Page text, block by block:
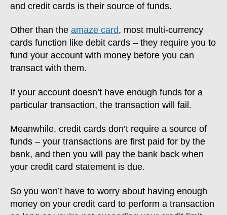
and credit cards is their source of funds.
Other than the amaze card, most multi-currency
cards function like debit cards – they require you to
fund your account with money before you can
transact with them.
If your account doesn’t have enough funds for a
particular transaction, the transaction will fail.
Meanwhile, credit cards don’t require a source of
funds – your transactions are first paid for by the
bank, and then you will pay the bank back when
your credit card statement is due.
So you won’t have to worry about having enough
money on your credit card to perform a transaction